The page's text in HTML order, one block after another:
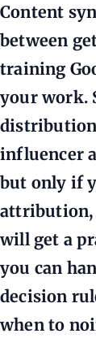
Content
between
training
your work.
distribution
influencer
but only if
attribution,
will get a
you can
decision
when to